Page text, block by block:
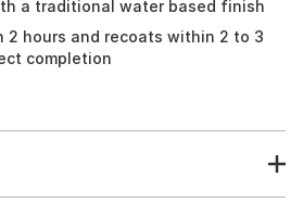
a traditional water based finish
2 hours and recoats within 2 to 3
completion